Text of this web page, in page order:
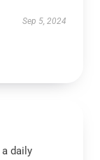
Sep 5, 2024
daily